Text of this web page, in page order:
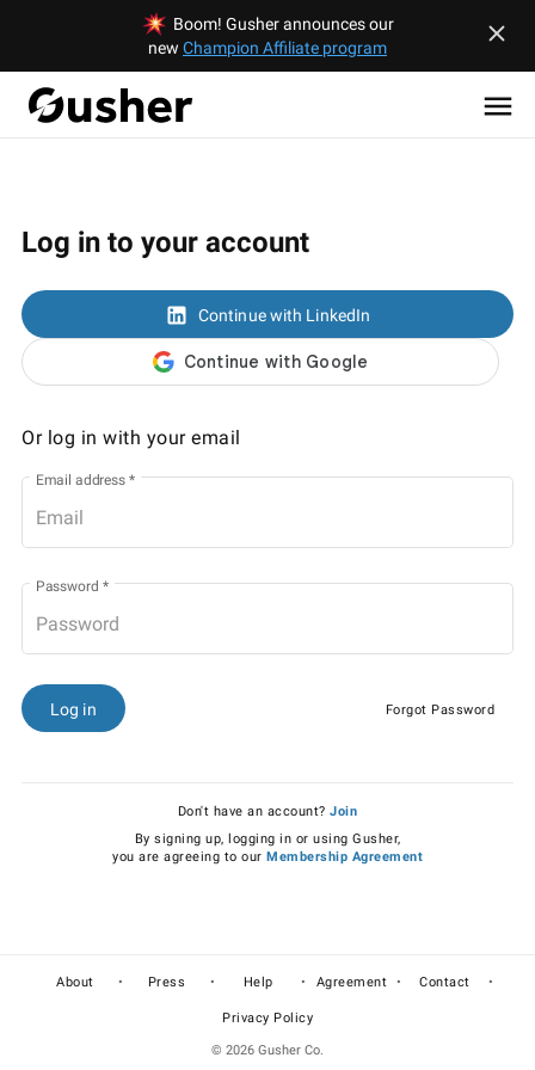
Boom! Gusher announces our
new Champion Affiliate program
Log in to your account
Continue with LinkedIn
Or log in with your email
Email address *
Password *
Log in Forgot Password
Don't have an account?Join
By signing up, logging in or using Gusher,
you are agreeing to our Membership Agreement
About • Press • Help • Agreement • Contact •
Privacy Policy
© 2026 Gusher Co.